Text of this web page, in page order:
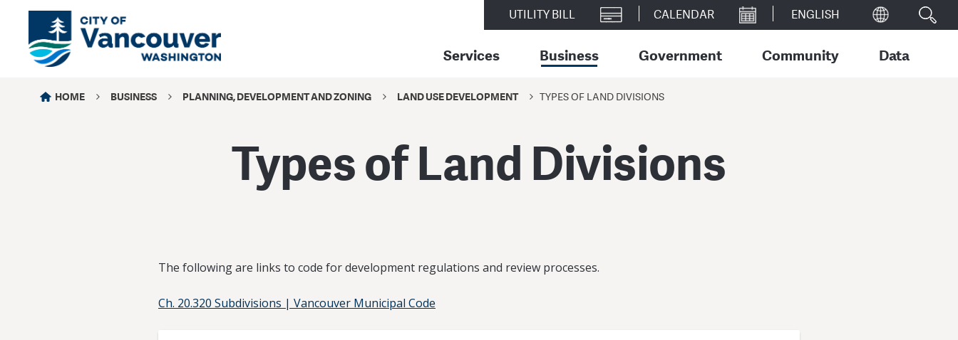
UTILITY BILL CALENDAR
Services Business Government Community Data
HOME BUSINESS PLANNING, DEVELOPMENT AND ZONING LAND USE DEVELOPMENT TYPES OF LAND DIVISIONS
Types of Land Divisions
The following are links to code for development regulations and review processes.
Ch. 20.320 Subdivisions | Vancouver Municipal Code